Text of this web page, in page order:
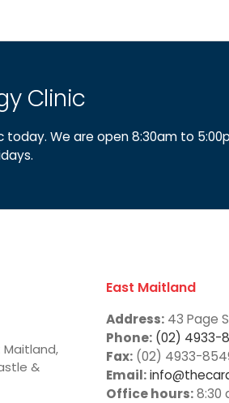
Clinic
today. We are open 8:30am to
&
East Maitland
Address:43 Page
Phone: (02) 4933-
Fax:(02) 4933-
Email:
Office hours:8:30